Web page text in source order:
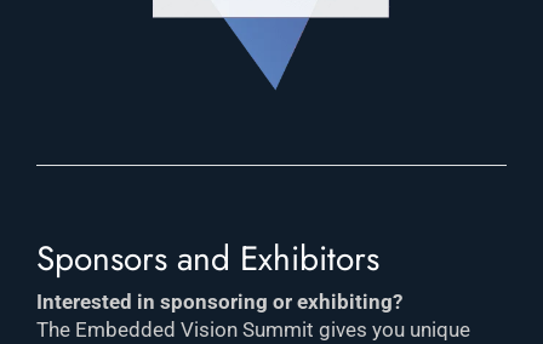
Sponsors and Exhibitors
Interested in sponsoring or exhibiting?
The Embedded Vision Summit gives you unique